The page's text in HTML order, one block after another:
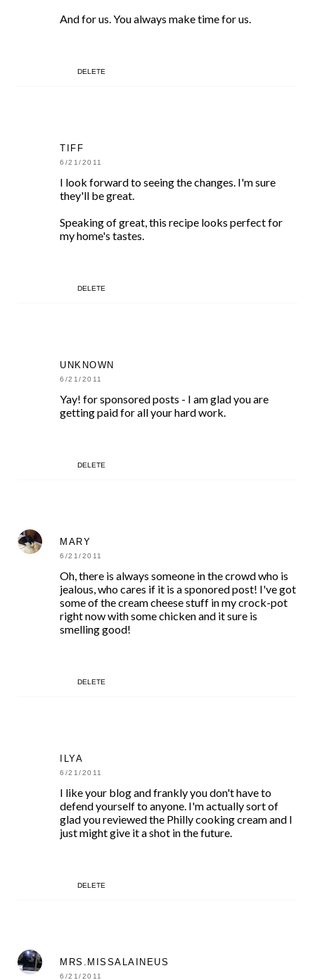
And for us. You always make time for us.
DELETE
TIFF
6/21/2011
I look forward to seeing the changes. I'm sure
they'll be great.
Speaking of great, this recipe looks perfect for
my home's tastes.
DELETE
UNKNOWN
6/21/2011
Yay! for sponsored posts - I am glad you are
getting paid for all your hard work.
DELETE
MARY
6/21/2011
Oh, there is always someone in the crowd who is
jealous, who cares if it is a sponored post! I've got
some of the cream cheese stuff in my crock-pot
right now with some chicken and it sure is
smelling good!
DELETE
ILYA
6/21/2011
I like your blog and frankly you don't have to
defend yourself to anyone. I'm actually sort of
glad you reviewed the Philly cooking cream and I
just might give it a shot in the future.
DELETE
MRS.MISSALAINEUS
6/21/2011